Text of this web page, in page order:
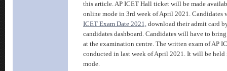
this article. AP ICET Hall ticket will be made
online mode in 3rd week of April 2021. Candidates
ICET Exam Date 2021, download their admit card
candidates dashboard. Candidates will have to
at the examination centre. The written exam of AP
conducted in last week of April 2021. It will be
mode.